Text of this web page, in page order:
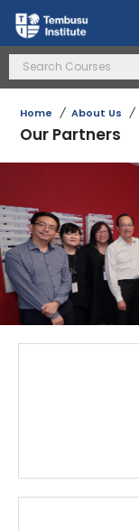
Home / About Us /
Our Partners